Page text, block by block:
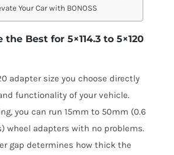
Your Car with BONOSS
Best for 5×114.3 to 5×120
adapter size you choose directly
functionality of your vehicle.
you can run 15mm to 50mm (0.6
wheel adapters with no problems.
gap determines how thick the